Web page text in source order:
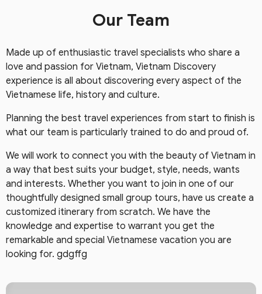
Our Team​
Made up of enthusiastic travel specialists who share a
love and passion for Vietnam, Vietnam Discovery
experience is all about discovering every aspect of the
Vietnamese life, history and culture.
Planning the best travel experiences from start to finish is
what our team is particularly trained to do and proud of.
We will work to connect you with the beauty of Vietnam in
a way that best suits your budget, style, needs, wants
and interests. Whether you want to join in one of our
thoughtfully designed small group tours, have us create a
customized itinerary from scratch. We have the
knowledge and expertise to warrant you get the
remarkable and special Vietnamese vacation you are
looking for. gdgffg